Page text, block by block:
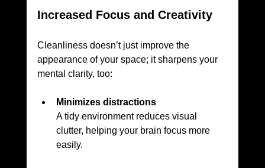
Increased Focus and Creativity
Cleanliness doesn’t just improve the
appearance of your space; it sharpens your
mental clarity, too:
Minimizes distractions
A tidy environment reduces visual
clutter, helping your brain focus more
easily.